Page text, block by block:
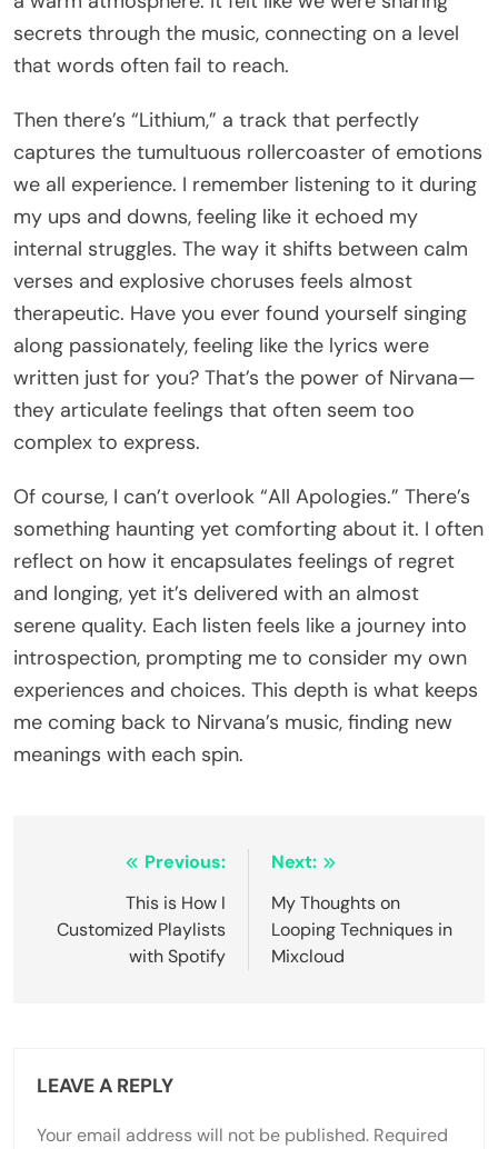
secrets through the music, connecting on a level
that words often fail to reach.
Then there’s “Lithium,” a track that perfectly
captures the tumultuous rollercoaster of emotions
we all experience. I remember listening to it during
my ups and downs, feeling like it echoed my
internal struggles. The way it shifts between calm
verses and explosive choruses feels almost
therapeutic. Have you ever found yourself singing
along passionately, feeling like the lyrics were
written just for you? That’s the power of Nirvana—
they articulate feelings that often seem too
complex to express.
Of course, I can’t overlook “All Apologies.” There’s
something haunting yet comforting about it. I often
reflect on how it encapsulates feelings of regret
and longing, yet it’s delivered with an almost
serene quality. Each listen feels like a journey into
introspection, prompting me to consider my own
experiences and choices. This depth is what keeps
me coming back to Nirvana’s music, finding new
meanings with each spin.
navigation
Previous:
This is How I
Customized Playlists
with Spotify
Next:
My Thoughts on
Looping Techniques in
Mixcloud
LEAVE A REPLY
Your email address will not be published. Required